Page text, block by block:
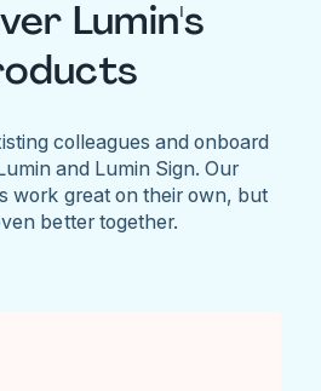
Lumin's
colleagues and onboard
and Lumin Sign. Our
work great on their own, but
better together.